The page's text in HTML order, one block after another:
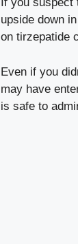
If you
upside down
on tirzepatide
Even if you
may have
is safe to